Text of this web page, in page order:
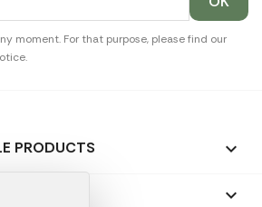
moment. For that purpose, please find our
PRODUCTS 
GIFTS 